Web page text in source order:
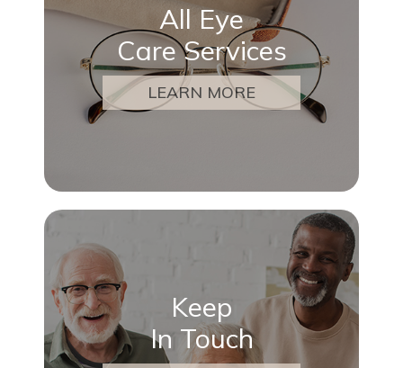
All Eye
Care Services
LEARN MORE
Keep
In Touch